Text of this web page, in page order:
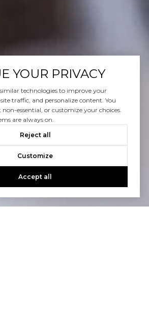
YOUR PRIVACY
similar technologies to improve your
traffic, and personalize content. You
non-essential, or customize your choices.
are always on.
Reject all
Customize
Accept all